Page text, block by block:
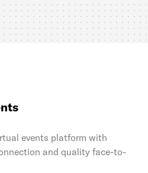
events platform with
and quality face-to-